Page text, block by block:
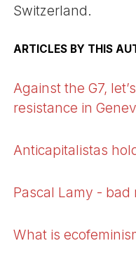
Switzerland.
ARTICLES BY THIS
Against the G7,
resistance in
Anticapitalistas
Pascal Lamy -
What is